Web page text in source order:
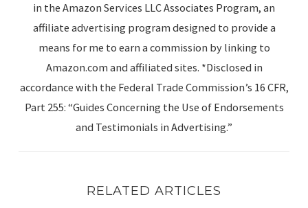
in the Amazon Services LLC Associates Program, an
affiliate advertising program designed to provide a
means for me to earn a commission by linking to
Amazon.com and affiliated sites. *Disclosed in
accordance with the Federal Trade Commission’s 16 CFR,
Part 255: “Guides Concerning the Use of Endorsements
and Testimonials in Advertising.”
RELATED ARTICLES